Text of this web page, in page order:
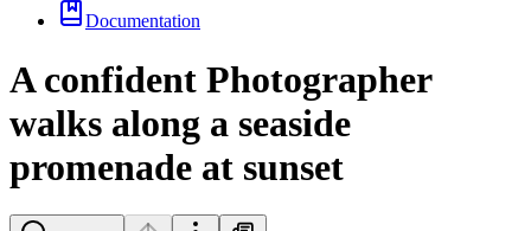
Documentation
A confident Photographer
walks along a seaside
promenade at sunset